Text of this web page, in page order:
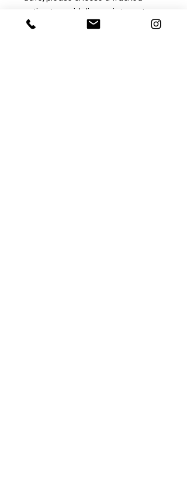
option to avoid disappointment.
Untracked post can take